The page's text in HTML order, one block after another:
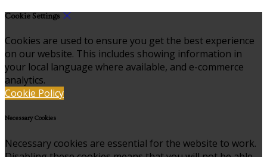
Cookie Settings
Cookies are used to ensure you get the best experience
on our website. This includes showing information in
your local language where available, and e-commerce
analytics.
Cookie Policy
Necessary Cookies
Necessary cookies are essential for the website to work.